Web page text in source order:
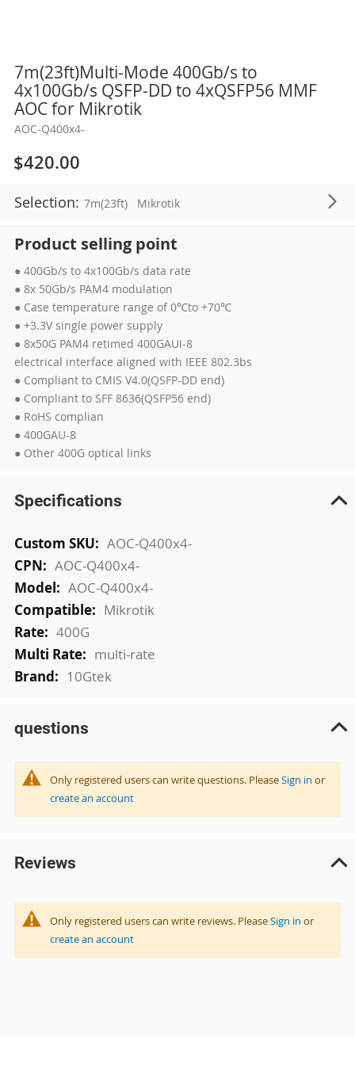
7m(23ft)Multi-Mode 400Gb/s to
4x100Gb/s QSFP-DD to 4xQSFP56 MMF
AOC for Mikrotik
AOC-Q400x4-
$420.00
Selection: 7m(23ft) Mikrotik
Product selling point
● 400Gb/s to 4x100Gb/s data rate
● 8x 50Gb/s PAM4 modulation
● Case temperature range of 0℃to +70℃
● +3.3V single power supply
● 8x50G PAM4 retimed 400GAUI-8
electrical interface aligned with IEEE 802.3bs
● Compliant to CMIS V4.0(QSFP-DD end)
● Compliant to SFF 8636(QSFP56 end)
● RoHS complian
● 400GAU-8
● Other 400G optical links
Skip
the
beginning
the
images
gallery
Specifications
More
Information
AOC-Q400x4-
AOC-Q400x4-
AOC-Q400x4-
Mikrotik
400G
multi-rate
10Gtek
questions
Only registered users can write questions. PleaseSign in or
create an account
Reviews
Only registered users can write reviews. PleaseSign in or
create an account